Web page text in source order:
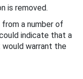
is removed.
a number of
indicate that a
warrant the